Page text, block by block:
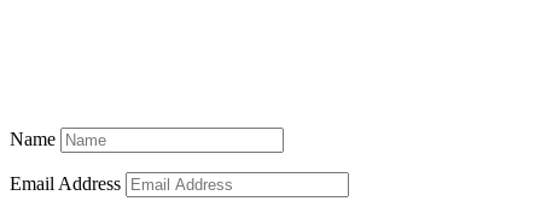
Name
Email Address